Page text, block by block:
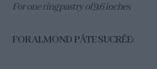
For one ring pastry of 9,6 inches
FOR ALMOND PÂTE SUCRÉE: